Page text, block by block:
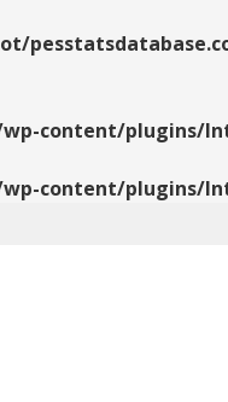
content/plugins/
content/plugins/